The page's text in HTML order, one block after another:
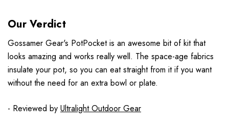
Our Verdict
Gossamer Gear's PotPocket is an awesome bit of kit that
looks amazing and works really well. The space-age fabrics
insulate your pot, so you can eat straight from it if you want
without the need for an extra bowl or plate.
- Reviewed by Ultralight Outdoor Gear